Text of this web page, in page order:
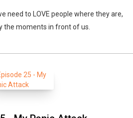
need to LOVE people where they are,
the moments in front of us.